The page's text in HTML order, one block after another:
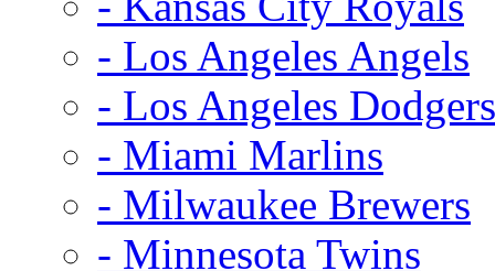
- Los Angeles Angels
- Los Angeles Dodgers
- Miami Marlins
- Milwaukee Brewers
- Minnesota Twins